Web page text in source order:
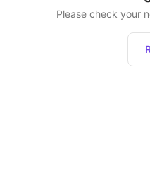
Please check your